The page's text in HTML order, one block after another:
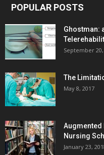
POPULAR POSTS
Ghostman:
September 20,
The
May 8, 2017
Augmented
Nursing
January 23,